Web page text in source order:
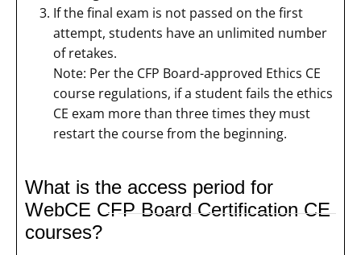
If the final exam is not passed on the first
attempt, students have an unlimited number
of retakes.
Note: Per the CFP Board-approved Ethics CE
course regulations, if a student fails the ethics
CE exam more than three times they must
restart the course from the beginning.
What is the access period for
WebCE CFP Board Certification CE
courses?